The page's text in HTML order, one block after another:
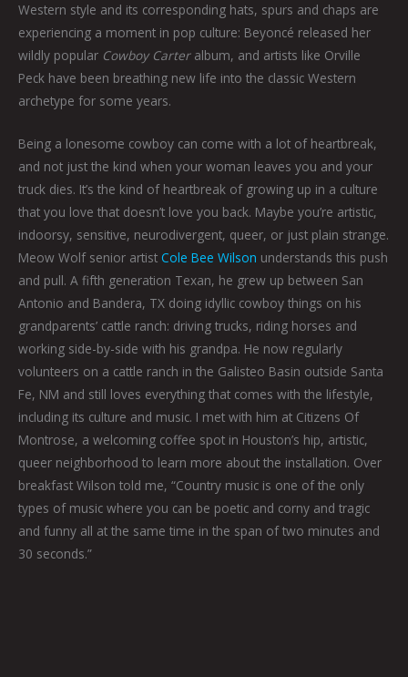
Western style and its corresponding hats, spurs and chaps are
experiencing a moment in pop culture: Beyoncé released her
wildly popular Cowboy Carter album, and artists like Orville
Peck have been breathing new life into the classic Western
archetype for some years.
Being a lonesome cowboy can come with a lot of heartbreak,
and not just the kind when your woman leaves you and your
truck dies. It’s the kind of heartbreak of growing up in a culture
that you love that doesn’t love you back. Maybe you’re artistic,
indoorsy, sensitive, neurodivergent, queer, or just plain strange.
Meow Wolf senior artist Cole Bee Wilson understands this push
and pull. A fifth generation Texan, he grew up between San
Antonio and Bandera, TX doing idyllic cowboy things on his
grandparents’ cattle ranch: driving trucks, riding horses and
working side-by-side with his grandpa. He now regularly
volunteers on a cattle ranch in the Galisteo Basin outside Santa
Fe, NM and still loves everything that comes with the lifestyle,
including its culture and music. I met with him at Citizens Of
Montrose, a welcoming coffee spot in Houston’s hip, artistic,
queer neighborhood to learn more about the installation. Over
breakfast Wilson told me, “Country music is one of the only
types of music where you can be poetic and corny and tragic
and funny all at the same time in the span of two minutes and
30 seconds.”